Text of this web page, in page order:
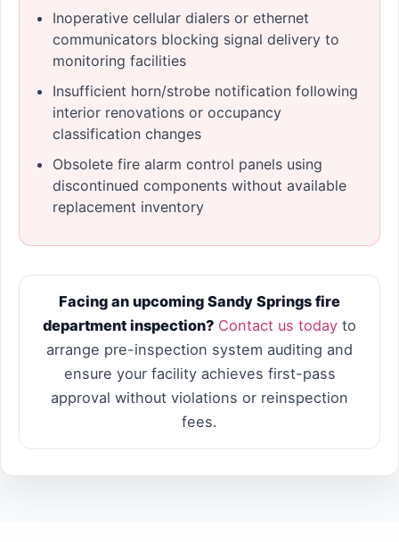
Inoperative cellular dialers or ethernet
communicators blocking signal delivery to
monitoring facilities
Insufficient horn/strobe notification following
interior renovations or occupancy
classification changes
Obsolete fire alarm control panels using
discontinued components without available
replacement inventory
Facing an upcoming Sandy Springs fire
department inspection? Contact us today to
arrange pre-inspection system auditing and
ensure your facility achieves first-pass
approval without violations or reinspection
fees.